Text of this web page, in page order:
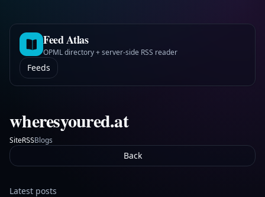
Feed Atlas
OPML directory + server-side RSS reader
Feeds
wheresyoured.at
SiteRSSBlogs
Back
Latest posts